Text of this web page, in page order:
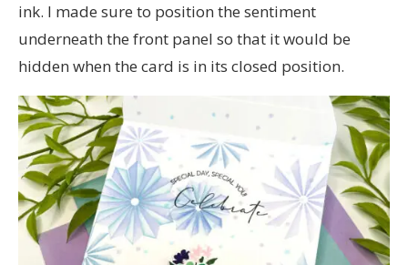
ink. I made sure to position the sentiment
underneath the front panel so that it would be
hidden when the card is in its closed position.